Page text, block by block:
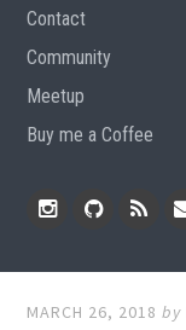
Contact
Community
Meetup
Buy me a Coffee
MARCH 26, 2018 by